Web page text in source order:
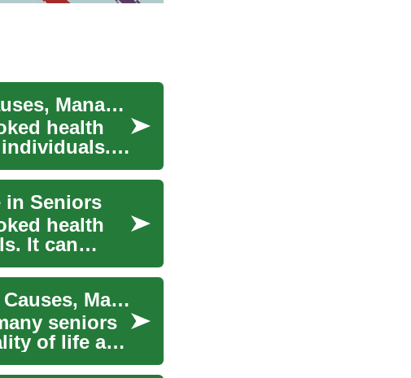
Understanding Incontinence in Seniors: Causes, Management, and Solutions
health
in Seniors
health
It can
Understanding Incontinence in the Elderly: Causes, Management, and Solutions
seniors
of life and